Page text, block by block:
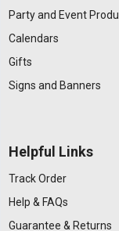
Party and Event
Calendars
Gifts
Signs and Banners
Helpful Links
Track Order
Help & FAQs
Guarantee & Returns